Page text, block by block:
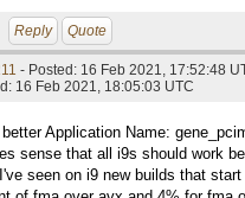
Reply Quote
- Posted: 16 Feb 2021, 17:52:48
16 Feb 2021, 18:05:03 UTC
Application Name:
sense that all i9s should work
seen on i9 new builds that